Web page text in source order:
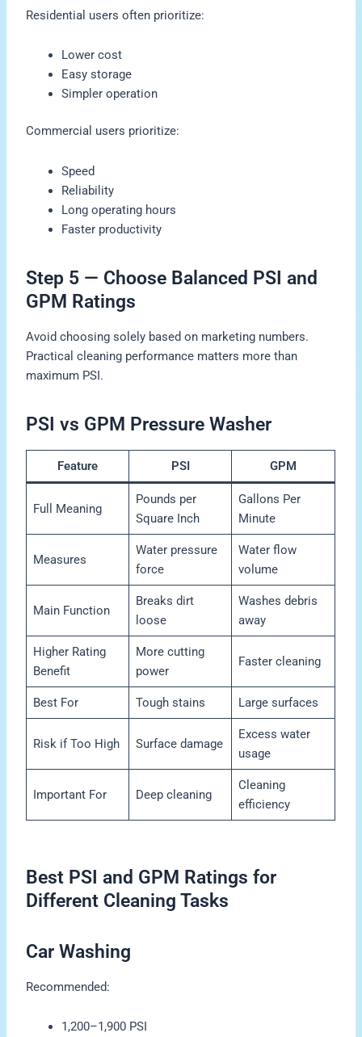
Residential users often prioritize:
Lower cost
Easy storage
Simpler operation
Commercial users prioritize:
Speed
Reliability
Long operating hours
Faster productivity
Step 5 — Choose Balanced PSI and
GPM Ratings
Avoid choosing solely based on marketing numbers.
Practical cleaning performance matters more than
maximum PSI.
PSI vs GPM Pressure Washer
Feature PSI GPM
Full Meaning
Pounds per
Square Inch
Gallons Per
Minute
Measures
Water pressure
force
Water flow
volume
Main Function
Breaks dirt
loose
Washes debris
away
Higher Rating
Benefit
More cutting
power
Faster cleaning
Best For Tough stains Large surfaces
Risk if Too High Surface damage
Excess water
usage
Important For Deep cleaning
Cleaning
efficiency
Best PSI and GPM Ratings for
Different Cleaning Tasks
Car Washing
Recommended:
1,200–1,900 PSI